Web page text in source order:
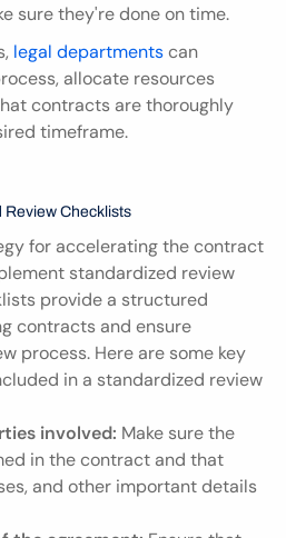
sure they're done on time.
legal departments can
allocate resources
contracts are thoroughly
timeframe.
Checklists
for accelerating the contract
standardized review
provide a structured
contracts and ensure
process. Here are some key
in a standardized review
involved: Make sure the
in the contract and that
and other important details